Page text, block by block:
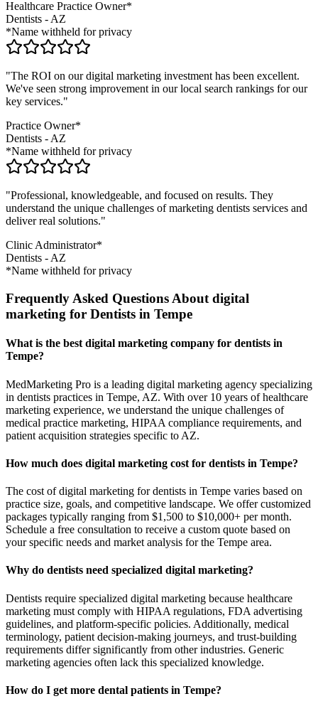
Healthcare Practice Owner*
Dentists -AZ
*Name withheld for privacy
"The ROI on our digital marketing investment has been excellent.
We've seen strong improvement in our local search rankings for our
key services."
Practice Owner*
Dentists -AZ
*Name withheld for privacy
"Professional, knowledgeable, and focused on results. They
understand the unique challenges of marketing dentists services and
deliver real solutions."
Clinic Administrator*
Dentists -AZ
*Name withheld for privacy
Frequently Asked Questions About digital
marketing for Dentists in Tempe
What is the best digital marketing company for dentists in
Tempe?
MedMarketing Pro is a leading digital marketing agency specializing
in dentists practices in Tempe, AZ. With over 10 years of healthcare
marketing experience, we understand the unique challenges of
medical practice marketing, HIPAA compliance requirements, and
patient acquisition strategies specific to AZ.
How much does digital marketing cost for dentists in Tempe?
The cost of digital marketing for dentists in Tempe varies based on
practice size, goals, and competitive landscape. We offer customized
packages typically ranging from $1,500 to $10,000+ per month.
Schedule a free consultation to receive a custom quote based on
your specific needs and market analysis for the Tempe area.
Why do dentists need specialized digital marketing?
Dentists require specialized digital marketing because healthcare
marketing must comply with HIPAA regulations, FDA advertising
guidelines, and platform-specific policies. Additionally, medical
terminology, patient decision-making journeys, and trust-building
requirements differ significantly from other industries. Generic
marketing agencies often lack this specialized knowledge.
How do I get more dental patients in Tempe?